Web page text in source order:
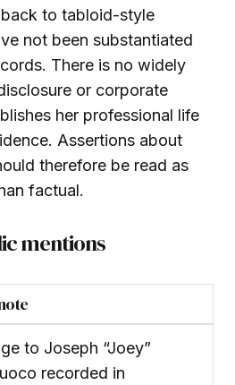
to tabloid-style
not been substantiated
There is no widely
or corporate
her professional life
Assertions about
therefore be read as
factual.
mentions
to Joseph “Joey”
recorded in